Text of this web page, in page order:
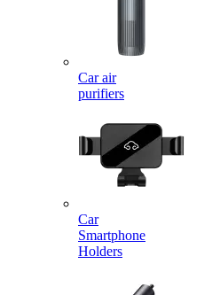
Car air
purifiers
Car
Smartphone
Holders